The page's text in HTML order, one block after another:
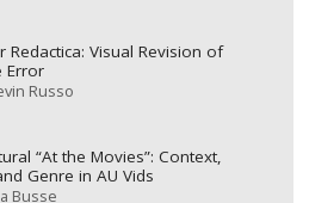
Redactica: Visual Revision of
Error
Russo
“At the Movies”: Context,
Genre in AU Vids
Busse